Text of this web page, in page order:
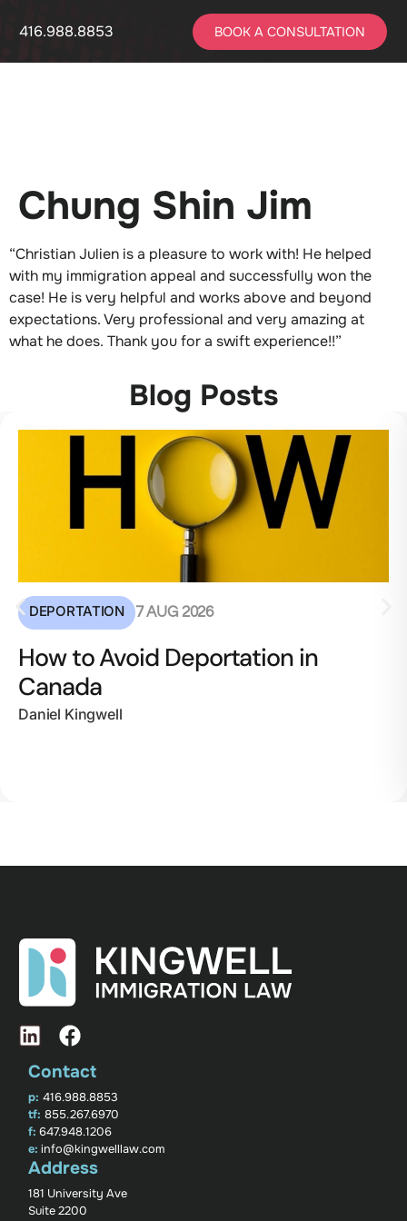
416.988.8853 BOOK A CONSULTATION
Chung Shin Jim
“Christian Julien is a pleasure to work with! He helped
with my immigration appeal and successfully won the
case! He is very helpful and works above and beyond
expectations. Very professional and very amazing at
what he does. Thank you for a swift experience!!”
Blog Posts
DEPORTATION 7 AUG 2026
How to Avoid Deportation in
Canada
Daniel Kingwell
Contact
p: 416.988.8853
tf: 855.267.6970
f: 647.948.1206
e: info@kingwelllaw.com
Address
181 University Ave
Suite 2200